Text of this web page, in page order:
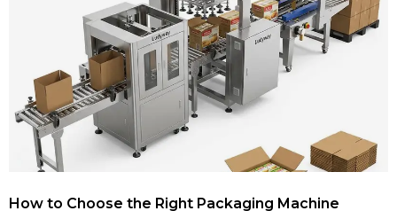
How to Choose the Right Packaging Machine